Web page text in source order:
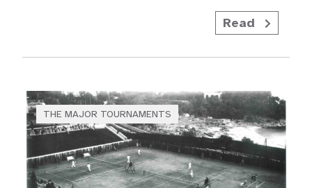
Read
THE MAJOR TOURNAMENTS